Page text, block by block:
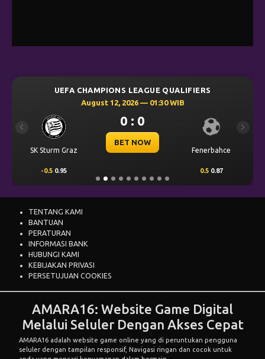
UEFA CHAMPIONS LEAGUE QUALIFIERS
August 12, 2026 — 01:30 WIB
SK Sturm Graz
0 : 0
BET NOW
Fenerbahce
-0.5 0.95 0.5 0.87
Previous Next
TENTANG KAMI
BANTUAN
PERATURAN
INFORMASI BANK
HUBUNGI KAMI
KEBIJAKAN PRIVASI
PERSETUJUAN COOKIES
AMARA16: Website Game Digital
Melalui Seluler Dengan Akses Cepat
AMARA16 adalah website game online yang di peruntukan pengguna
seluler dengan tampilan responsif, Navigasi ringan dan cocok untuk